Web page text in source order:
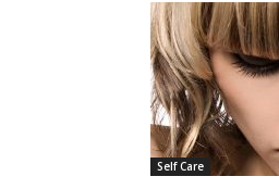
Self Care